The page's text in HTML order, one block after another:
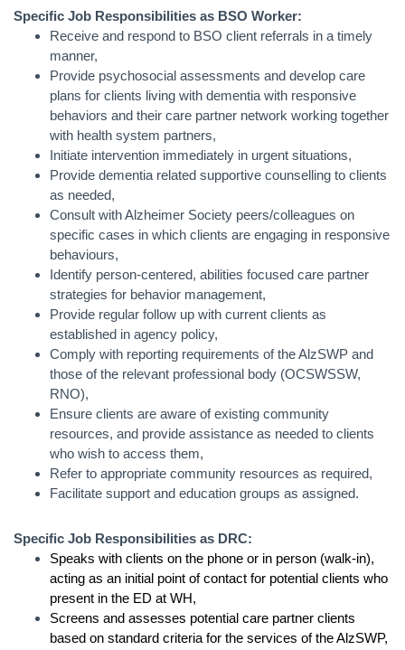
Specific Job Responsibilities as BSO Worker:
Receive and respond to BSO client referrals in a timely
manner,
Provide psychosocial assessments and develop care
plans for clients living with dementia with responsive
behaviors and their care partner network working together
with health system partners,
Initiate intervention immediately in urgent situations,
Provide dementia related supportive counselling to clients
as needed,
Consult with Alzheimer Society peers/colleagues on
specific cases in which clients are engaging in responsive
behaviours,
Identify person-centered, abilities focused care partner
strategies for behavior management,
Provide regular follow up with current clients as
established in agency policy,
Comply with reporting requirements of the AlzSWP and
those of the relevant professional body (OCSWSSW,
RNO),
Ensure clients are aware of existing community
resources, and provide assistance as needed to clients
who wish to access them,
Refer to appropriate community resources as required,
Facilitate support and education groups as assigned.
Specific Job Responsibilities as DRC:
Speaks with clients on the phone or in person (walk-in),
acting as an initial point of contact for potential clients who
present in the ED at WH,
Screens and assesses potential care partner clients
based on standard criteria for the services of the AlzSWP,